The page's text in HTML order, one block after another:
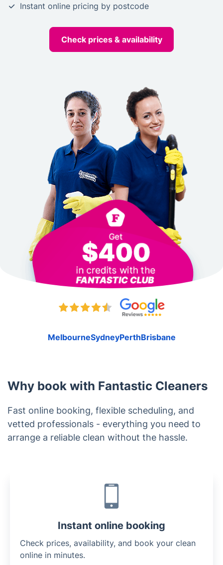
Instant online pricing by postcode
Check prices & availability
MelbourneSydneyPerthBrisbane
Why book with Fantastic Cleaners
Fast online booking, flexible scheduling, and
vetted professionals - everything you need to
arrange a reliable clean without the hassle.
Instant online booking
Check prices, availability, and book your clean
online in minutes.